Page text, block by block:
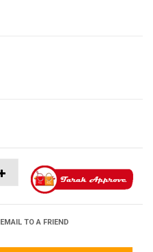
EMAIL TO A FRIEND